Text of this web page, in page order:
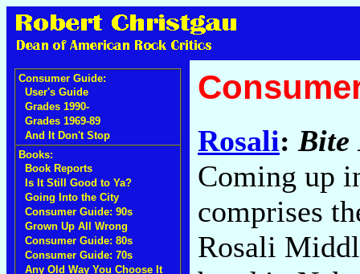
Consumer Guide:
User's Guide
Grades 1990-
Grades 1969-89
And It Don't Stop
Books:
Book Reports
Is It Still Good to Ya?
Going Into the City
Consumer Guide: 90s
Grown Up All Wrong
Consumer Guide: 80s
Consumer Guide: 70s
Any Old Way You Choose It
Rosali: Bite
Coming up
comprises
Rosali